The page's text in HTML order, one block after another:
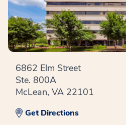
6862 Elm Street
Ste. 800A
McLean, VA 22101
Get Directions